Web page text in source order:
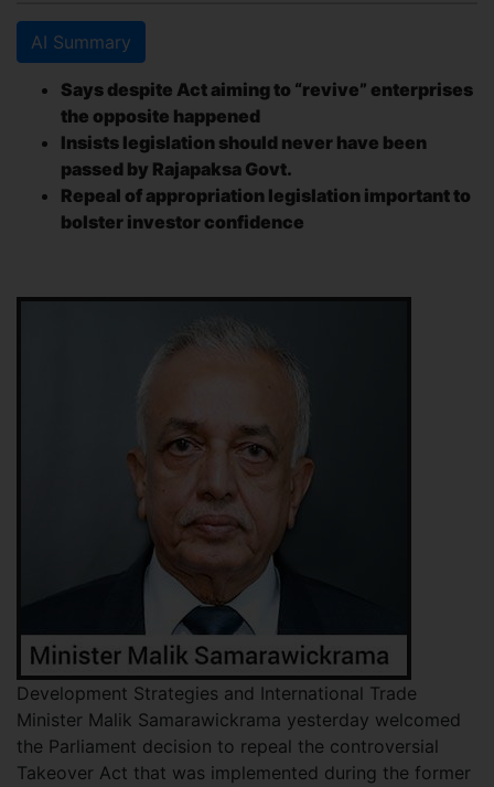
AI Summary
Says despite Act aiming to “revive” enterprises
the opposite happened
Insists legislation should never have been
passed by Rajapaksa Govt.
Repeal of appropriation legislation important to
bolster investor confidence
Development Strategies and International Trade
Minister Malik Samarawickrama yesterday welcomed
the Parliament decision to repeal the controversial
Takeover Act that was implemented during the former